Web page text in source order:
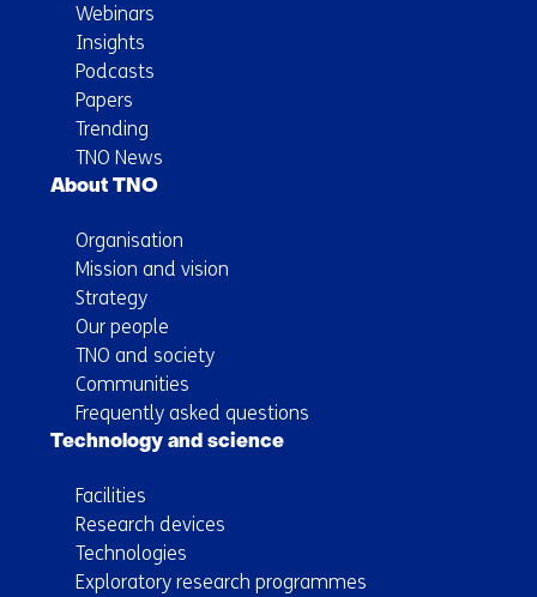
Webinars
Insights
Podcasts
Papers
Trending
TNO News
About TNO
Organisation
Mission and vision
Strategy
Our people
TNO and society
Communities
Frequently asked questions
Technology and science
Facilities
Research devices
Technologies
Exploratory research programmes